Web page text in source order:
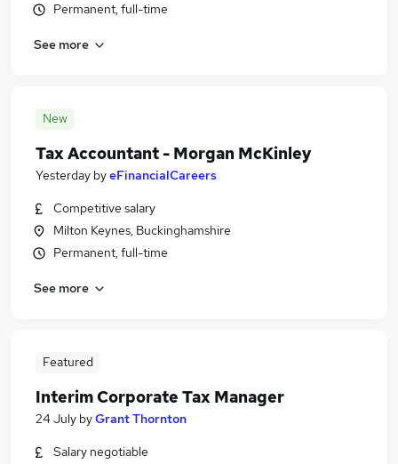
Permanent, full-time
See more
New
Tax Accountant - Morgan McKinley
Yesterday byeFinancialCareers
Competitive salary
Milton Keynes, Buckinghamshire
Permanent, full-time
See more
Featured
Interim Corporate Tax Manager
24 July byGrant Thornton
Salary negotiable